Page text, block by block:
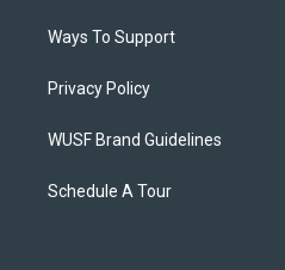
Ways To Support
Privacy Policy
WUSF Brand Guidelines
Schedule A Tour